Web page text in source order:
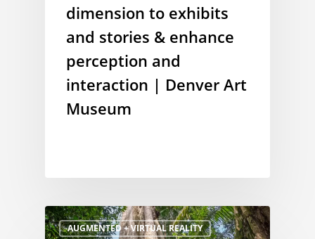
dimension to exhibits
and stories & enhance
perception and
interaction | Denver Art
Museum
AUGMENTED + VIRTUAL REALITY